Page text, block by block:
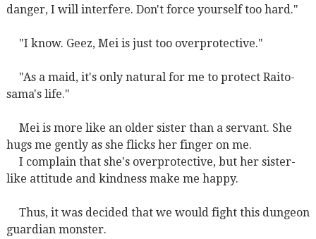
danger, I will interfere. Don't force yourself too hard."
"I know. Geez, Mei is just too overprotective."
"As a maid, it's only natural for me to protect Raito-
sama's life."
Mei is more like an older sister than a servant. She
hugs me gently as she flicks her finger on me.
I complain that she's overprotective, but her sister-
like attitude and kindness make me happy.
Thus, it was decided that we would fight this dungeon
guardian monster.